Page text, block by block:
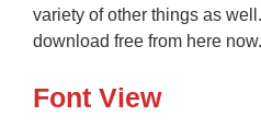
variety of other things as
download free from here now.
Font View